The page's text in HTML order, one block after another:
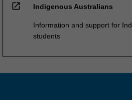
open_in_new Indigenous Australians
Information and support for
students